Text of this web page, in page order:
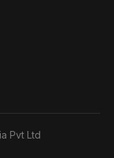
Pvt Ltd